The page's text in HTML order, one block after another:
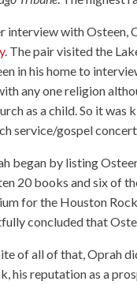
interview with Osteen,
. The pair visited the
in his home to
any one religion
as a child. So it
service/gospel
began by listing
20 books and six of
for the Houston
concluded that
of all of that, Oprah
his reputation as a